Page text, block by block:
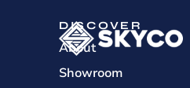
DISCOVER
About
Showroom